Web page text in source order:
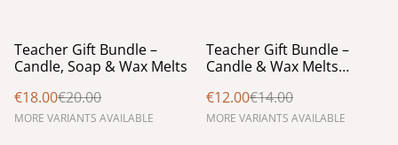
%
Teacher Gift Bundle –
Candle, Soap & Wax Melts
€18.00€20.00
MORE VARIANTS AVAILABLE
%
Teacher Gift Bundle –
Candle & Wax Melts
€12.00€14.00
MORE VARIANTS AVAILABLE